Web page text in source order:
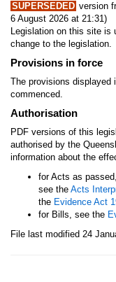
SUPERSEDED version
6 August 2026 at 21:31)
Legislation on this site is
change to the legislation.
Provisions in force
The provisions displayed
commenced.
Authorisation
PDF versions of this
authorised by the
information about the
for Acts as
see the Acts
the Evidence Act
for Bills, see the
File last modified 24